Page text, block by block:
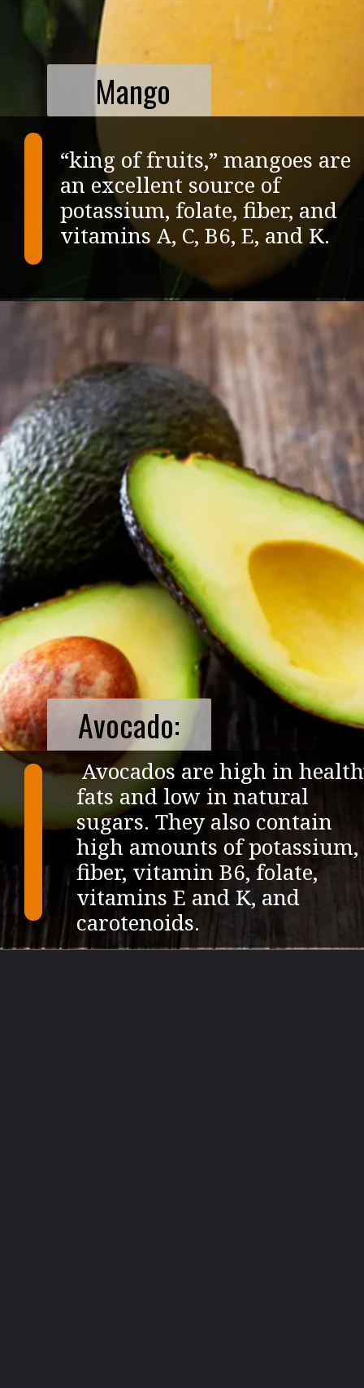
“king of fruits,” mangoes are
an excellent source of
potassium, folate, fiber, and
vitamins A, C, B6, E, and K.
Mango
Avocados are high in
fats and low in natural
sugars. They also contain
high amounts of potassium,
fiber, vitamin B6, folate,
vitamins E and K, and
carotenoids.
Avocado: